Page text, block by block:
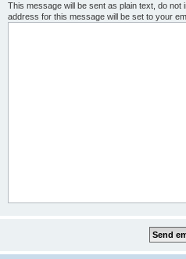
This message will be sent as plain text, do
address for this message will be set to your